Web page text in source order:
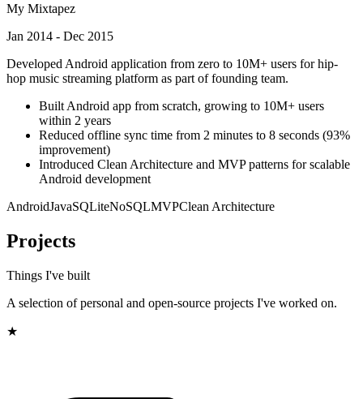
My Mixtapez
Jan 2014 - Dec 2015
Developed Android application from zero to 10M+ users for hip-
hop music streaming platform as part of founding team.
Built Android app from scratch, growing to 10M+ users
within 2 years
Reduced offline sync time from 2 minutes to 8 seconds (93%
improvement)
Introduced Clean Architecture and MVP patterns for scalable
Android development
AndroidJavaSQLiteNoSQLMVPClean Architecture
Projects
Things I've built
A selection of personal and open-source projects I've worked on.
★